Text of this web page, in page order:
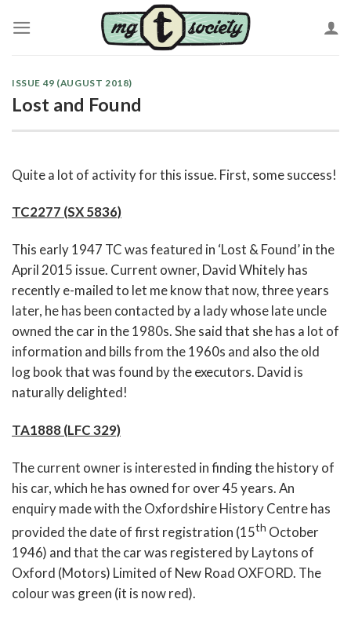
ISSUE 49 (AUGUST 2018)
Lost and Found
Quite a lot of activity for this issue. First, some success!
TC2277 (SX 5836)
This early 1947 TC was featured in ‘Lost & Found’ in the
April 2015 issue. Current owner, David Whitely has
recently e-mailed to let me know that now, three years
later, he has been contacted by a lady whose late uncle
owned the car in the 1980s. She said that she has a lot of
information and bills from the 1960s and also the old
log book that was found by the executors. David is
naturally delighted!
TA1888 (LFC 329)
The current owner is interested in finding the history of
his car, which he has owned for over 45 years. An
enquiry made with the Oxfordshire History Centre has
provided the date of first registration (15th October
1946) and that the car was registered by Laytons of
Oxford (Motors) Limited of New Road OXFORD. The
colour was green (it is now red).